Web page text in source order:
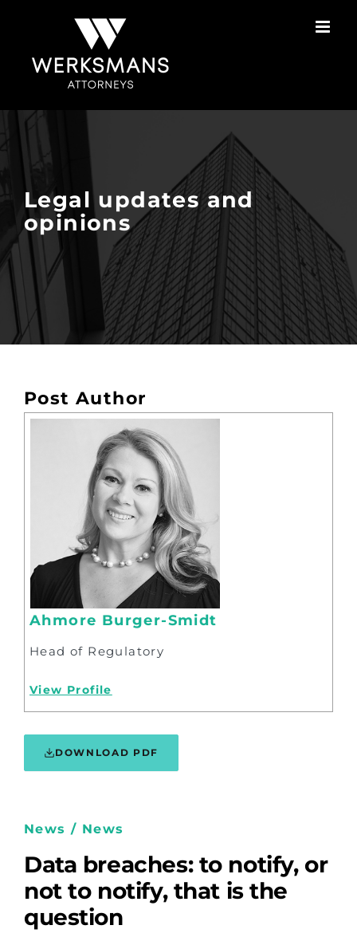
Legal updates and
opinions
Post Author
Ahmore Burger-Smidt
Head of Regulatory
View Profile
DOWNLOAD PDF
News / News
Data breaches: to notify, or
not to notify, that is the
question